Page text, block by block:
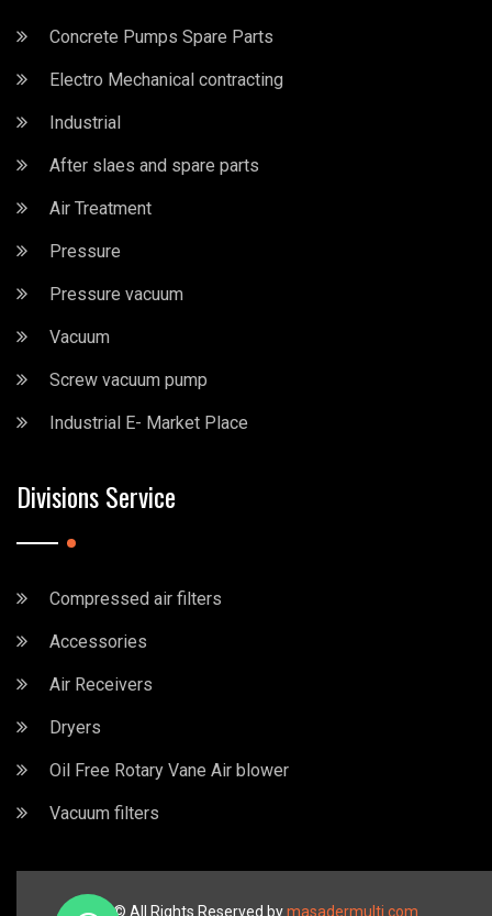
Concrete Pumps Spare Parts
Electro Mechanical contracting
Industrial
After slaes and spare parts
Air Treatment
Pressure
Pressure vacuum
Vacuum
Screw vacuum pump
Industrial E- Market Place
Divisions Service
Compressed air filters
Accessories
Air Receivers
Dryers
Oil Free Rotary Vane Air blower
Vacuum filters
2023 © All Rights Reserved bymasadermulti.com